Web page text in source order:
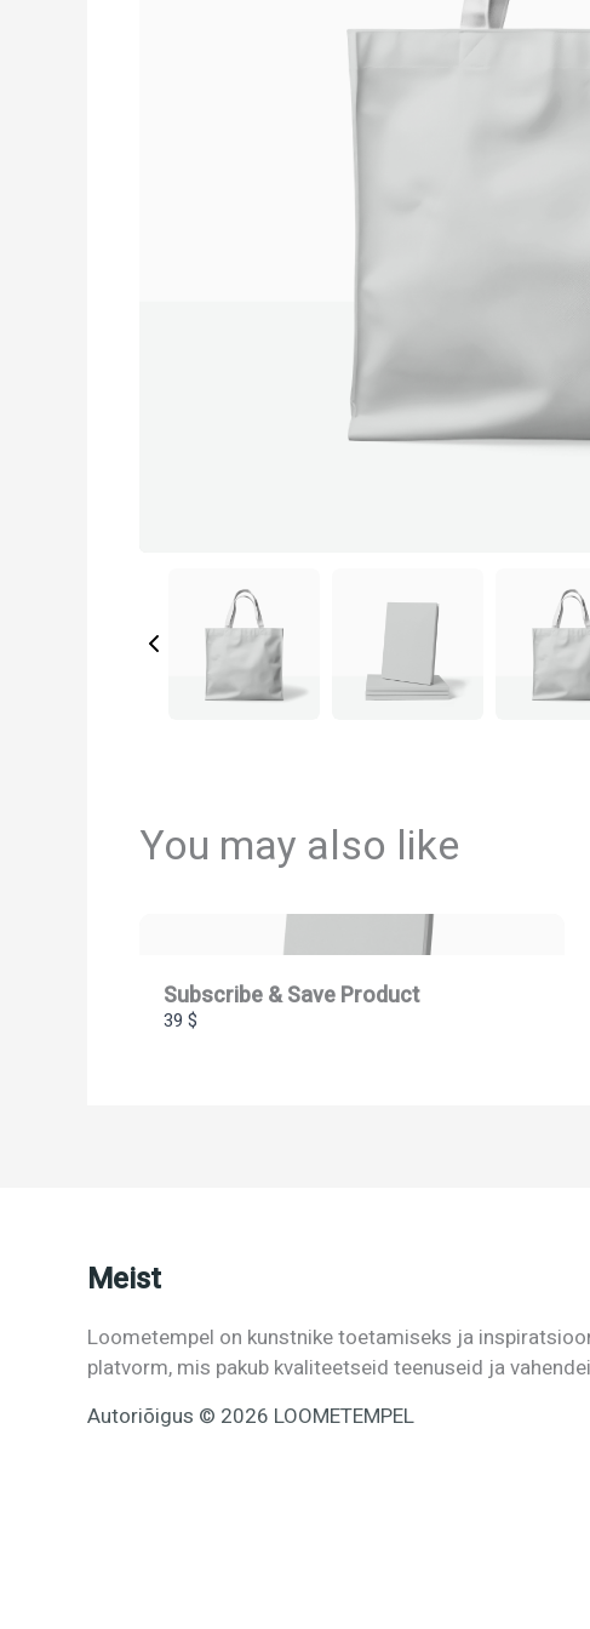
You may also like
Subscribe & Save Product
39 $
Meist
Loometempel on kunstnike toetamiseks ja
platvorm, mis pakub kvaliteetseid teenuseid ja
Autoriõigus © 2026 LOOMETEMPEL